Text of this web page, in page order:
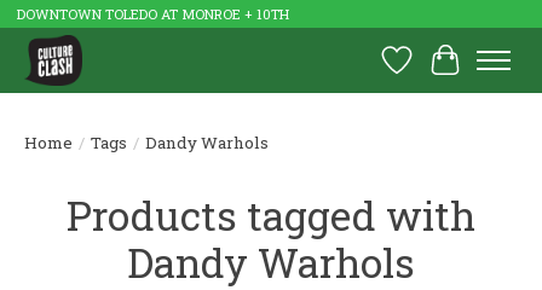
DOWNTOWN TOLEDO AT MONROE + 10TH
Wish List
Cart
Home / Tags / Dandy Warhols
Products tagged with
Dandy Warhols